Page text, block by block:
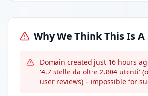
Why We Think This Is A
Domain created just 16 hours
'4.7 stelle da oltre 2.804 utenti'
user reviews) – impossible for